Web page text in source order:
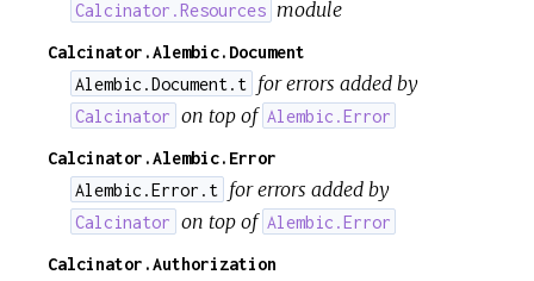
Calcinator.Resources module
Calcinator.Alembic.Document
Alembic.Document.t for errors added by
Calcinator on top of Alembic.Error
Calcinator.Alembic.Error
Alembic.Error.t for errors added by
Calcinator on top of Alembic.Error
Calcinator.Authorization